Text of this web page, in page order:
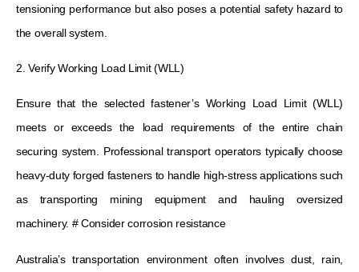
tensioning performance but also poses a potential safety hazard to
the overall system.
2. Verify Working Load Limit (WLL)
Ensure that the selected fastener’s Working Load Limit (WLL)
meets or exceeds the load requirements of the entire chain
securing system. Professional transport operators typically choose
heavy-duty forged fasteners to handle high-stress applications such
as transporting mining equipment and hauling oversized
machinery. # Consider corrosion resistance
Australia’s transportation environment often involves dust, rain,